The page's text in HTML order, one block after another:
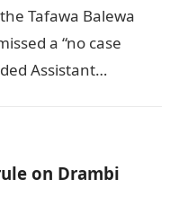
Tafawa Balewa
a “no case
Assistant
on Drambi